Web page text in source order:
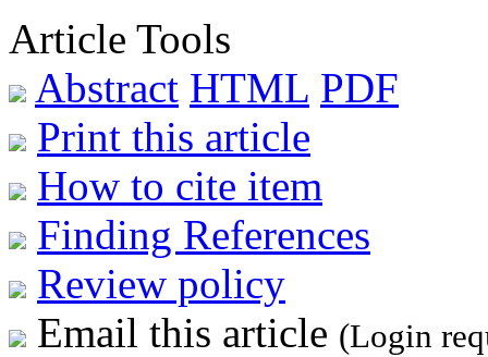
Article Tools
Abstract HTML PDF
Print this article
How to cite item
Finding References
Review policy
Email this article (Login